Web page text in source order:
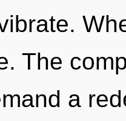
The
a